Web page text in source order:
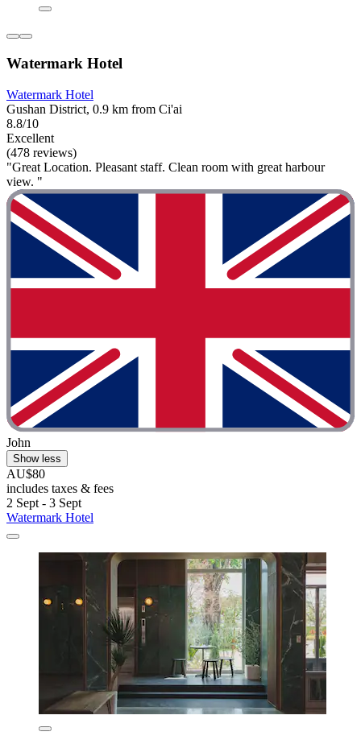
Watermark Hotel
Watermark Hotel
Gushan District, 0.9 km from Ci'ai
8.8/10
Excellent
(478 reviews)
"Great Location. Pleasant staff. Clean room with great harbour
view. "
John
Show less
AU$80
includes taxes & fees
2 Sept - 3 Sept
Watermark Hotel